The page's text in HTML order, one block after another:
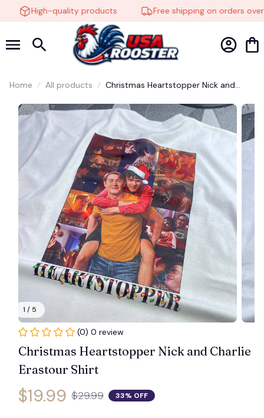
High-quality products Free shipping on orders over
Home All products
Christmas Heartstopper Nick and
1 / 5
(0) 0 review
Christmas Heartstopper Nick and Charlie
Erastour Shirt
$19.99 $29.99 33% OFF